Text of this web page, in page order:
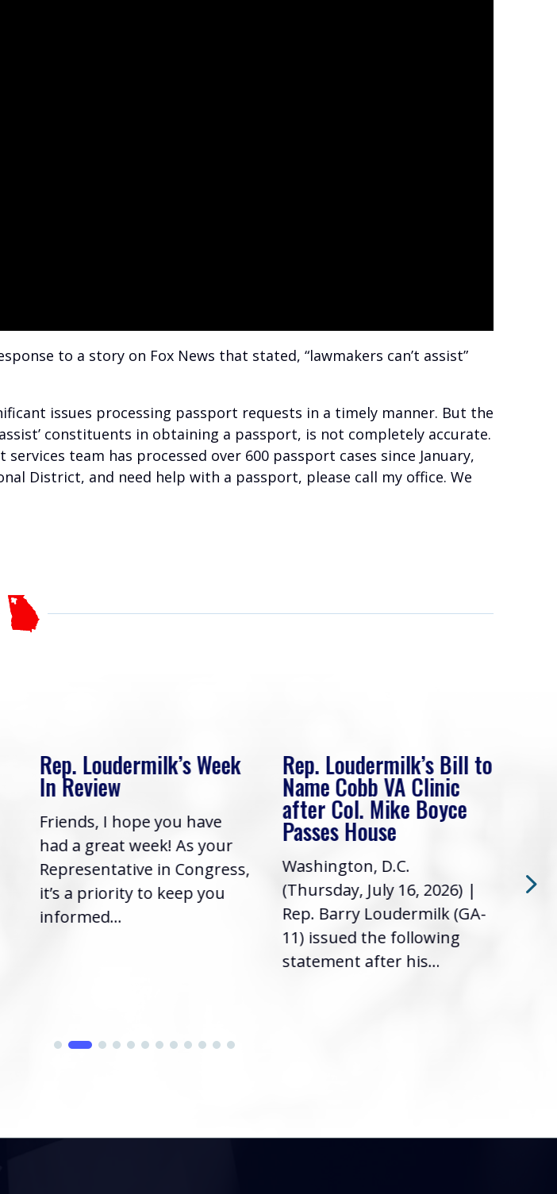
to a story on Fox News that stated, “lawmakers can’t assist”
issues processing passport requests in a timely manner. But the
constituents in obtaining a passport, is not completely accurate.
team has processed over 600 passport cases since January,
District, and need help with a passport, please call my office. We
Rep. Loudermilk’s Week
In Review
Friends, I hope you have
had a great week! As your
Representative in Congress,
it’s a priority to keep you
informed...
Rep. Loudermilk’s Bill to
Name Cobb VA Clinic
after Col. Mike Boyce
Passes House
Washington, D.C.
(Thursday, July 16, 2026) |
Rep. Barry Loudermilk (GA-
11) issued the following
statement after his...
it’s